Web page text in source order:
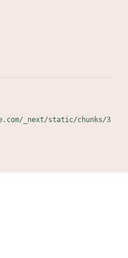
_next/static/chunks/3